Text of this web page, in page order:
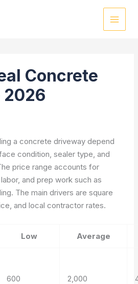
Concrete
2026
a concrete driveway depend
condition, sealer type, and
price range accounts for
and prep work such as
The main drivers are square
and local contractor rates.
Low Average
600 2,000